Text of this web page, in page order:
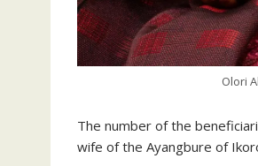
Olori
The number of the
wife of the Ayangbure of